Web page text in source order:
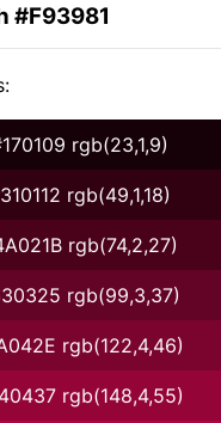
#F93981
rgb(23,1,9)
rgb(49,1,18)
rgb(74,2,27)
rgb(99,3,37)
rgb(122,4,46)
rgb(148,4,55)